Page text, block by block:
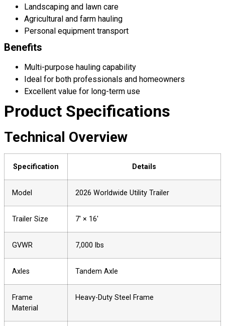
Landscaping and lawn care
Agricultural and farm hauling
Personal equipment transport
Benefits
Multi-purpose hauling capability
Ideal for both professionals and homeowners
Excellent value for long-term use
Product Specifications
Technical Overview
Specification Details
Model 2026 Worldwide Utility Trailer
Trailer Size 7′ × 16′
GVWR 7,000 lbs
Axles Tandem Axle
Frame
Material
Heavy-Duty Steel Frame